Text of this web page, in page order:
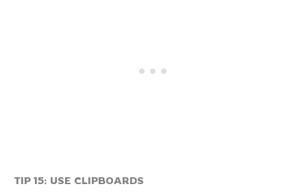
TIP 15: USE CLIPBOARDS